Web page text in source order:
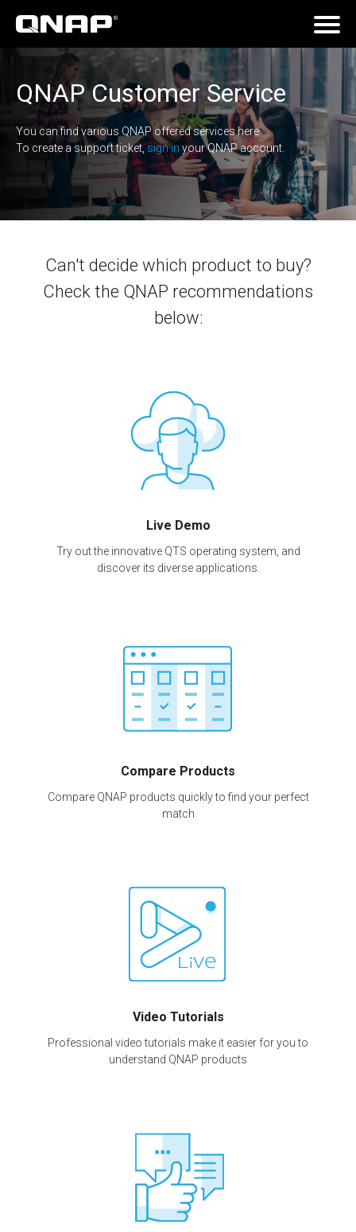
QNAP Customer Service
You can find various QNAP offered services here
To create a support ticket,sign inyour QNAP account.
Can't decide which product to buy?
Check the QNAP recommendations
below:
Live Demo
Try out the innovative QTS operating system, and
discover its diverse applications.
Compare Products
Compare QNAP products quickly to find your perfect
match
Video Tutorials
Professional video tutorials make it easier for you to
understand QNAP products